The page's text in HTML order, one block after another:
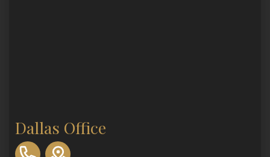
Dallas Office
310-
893-